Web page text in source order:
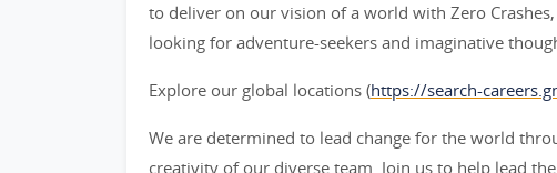
to deliver on our vision of a world with Zero
looking for adventure-seekers and imaginative
Explore our global locations (https://search-
We are determined to lead change for the world
creativity of our diverse team. Join us to help lead